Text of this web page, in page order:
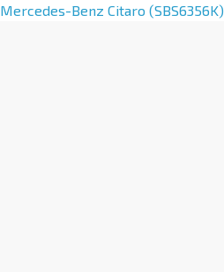
Mercedes-Benz Citaro (SBS6356K)